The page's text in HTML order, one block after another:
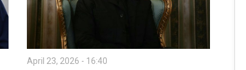
April 23, 2026 - 16:40